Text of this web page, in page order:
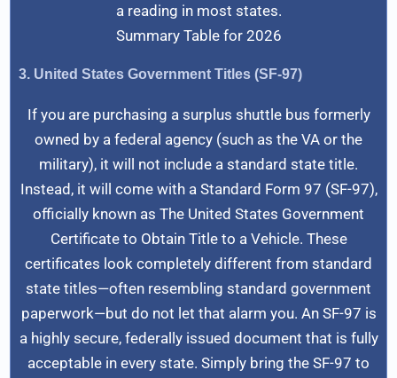
a reading in most states.
Summary Table for 2026
3. United States Government Titles (SF-97)
If you are purchasing a surplus shuttle bus formerly
owned by a federal agency (such as the VA or the
military), it will not include a standard state title.
Instead, it will come with a Standard Form 97 (SF-97),
officially known as The United States Government
Certificate to Obtain Title to a Vehicle. These
certificates look completely different from standard
state titles—often resembling standard government
paperwork—but do not let that alarm you. An SF-97 is
a highly secure, federally issued document that is fully
acceptable in every state. Simply bring the SF-97 to